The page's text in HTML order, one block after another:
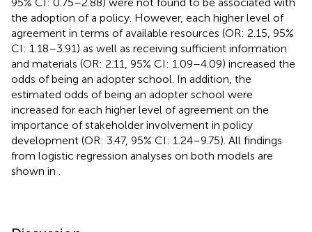
the adoption of a policy. However, each higher level of
agreement in terms of available resources (OR: 2.15, 95%
CI: 1.18–3.91) as well as receiving sufficient information
and materials (OR: 2.11, 95% CI: 1.09–4.09) increased the
odds of being an adopter school. In addition, the
estimated odds of being an adopter school were
increased for each higher level of agreement on the
importance of stakeholder involvement in policy
development (OR: 3.47, 95% CI: 1.24–9.75). All findings
from logistic regression analyses on both models are
shown in